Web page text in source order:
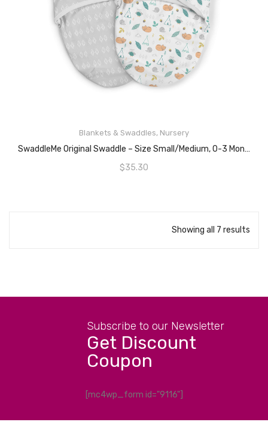
Blankets & Swaddles, Nursery
SwaddleMe Original Swaddle – Size Small/Medium, 0-3 Months, 2-Pack (Sleepy Forest)
$35.30
READ MORE
Showing all 7 results
Subscribe to our Newsletter
Get Discount
Coupon
[mc4wp_form id="9116"]